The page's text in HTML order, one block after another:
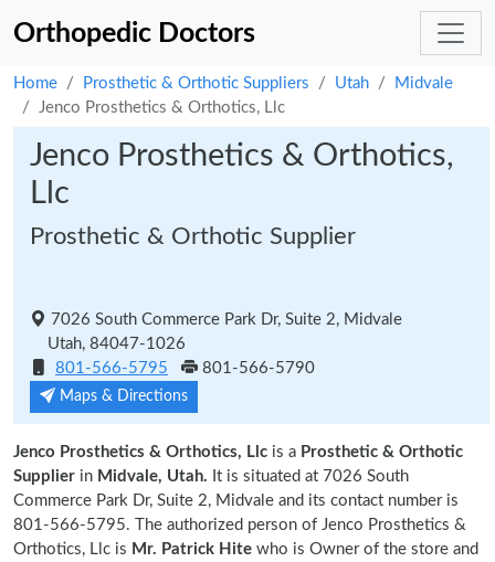
Orthopedic Doctors
Home Prosthetic & Orthotic Suppliers Utah
Midvale
Jenco Prosthetics & Orthotics, Llc
Jenco Prosthetics & Orthotics,
Llc
Prosthetic & Orthotic Supplier
7026 South Commerce Park Dr, Suite 2, Midvale
Utah, 84047-1026
801-566-5795
801-566-5790
Maps & Directions
Jenco Prosthetics & Orthotics, Llc is a Prosthetic & Orthotic
Supplier in Midvale, Utah. It is situated at 7026 South
Commerce Park Dr, Suite 2, Midvale and its contact number is
801-566-5795. The authorized person of Jenco Prosthetics &
Orthotics, Llc is Mr. Patrick Hite who is Owner of the store and